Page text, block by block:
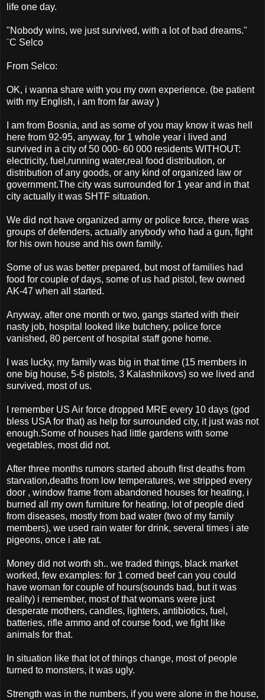
life one day.
"Nobody wins, we just survived, with a lot of bad dreams."
¨C Selco
From Selco:
OK, i wanna share with you my own experience. (be patient
with my English, i am from far away )
I am from Bosnia, and as some of you may know it was hell
here from 92-95, anyway, for 1 whole year i lived and
survived in a city of 50 000- 60 000 residents WITHOUT:
electricity, fuel,running water,real food distribution, or
distribution of any goods, or any kind of organized law or
government.The city was surrounded for 1 year and in that
city actually it was SHTF situation.
We did not have organized army or police force, there was
groups of defenders, actually anybody who had a gun, fight
for his own house and his own family.
Some of us was better prepared, but most of families had
food for couple of days, some of us had pistol, few owned
AK-47 when all started.
Anyway, after one month or two, gangs started with their
nasty job, hospital looked like butchery, police force
vanished, 80 percent of hospital staff gone home.
I was lucky, my family was big in that time (15 members in
one big house, 5-6 pistols, 3 Kalashnikovs) so we lived and
survived, most of us.
I remember US Air force dropped MRE every 10 days (god
bless USA for that) as help for surrounded city, it just was not
enough.Some of houses had little gardens with some
vegetables, most did not.
After three months rumors started abouth first deaths from
starvation,deaths from low temperatures, we stripped every
door , window frame from abandoned houses for heating, i
burned all my own furniture for heating, lot of people died
from diseases, mostly from bad water (two of my family
members), we used rain water for drink, several times i ate
pigeons, once i ate rat.
Money did not worth sh.. we traded things, black market
worked, few examples: for 1 corned beef can you could
have woman for couple of hours(sounds bad, but it was
reality) i remember, most of that womans were just
desperate mothers, candles, lighters, antibiotics, fuel,
batteries, rifle ammo and of course food, we fight like
animals for that.
In situation like that lot of things change, most of people
turned to monsters, it was ugly.
Strength was in the numbers, if you were alone in the house,